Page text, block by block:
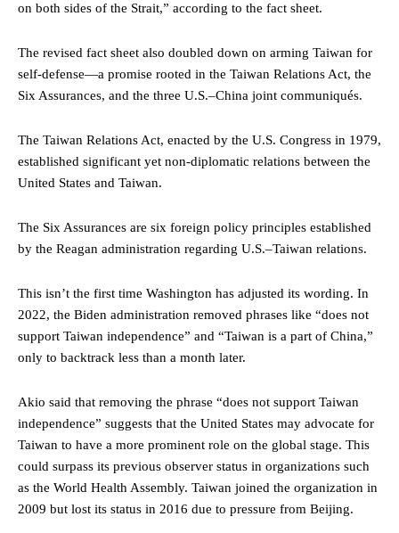
on both sides of the Strait,” according to the fact sheet.
The revised fact sheet also doubled down on arming Taiwan for
self-defense—a promise rooted in the Taiwan Relations Act, the
Six Assurances, and the three U.S.–China joint communiqués.
The Taiwan Relations Act, enacted by the U.S. Congress in 1979,
established significant yet non-diplomatic relations between the
United States and Taiwan.
The Six Assurances are six foreign policy principles established
by the Reagan administration regarding U.S.–Taiwan relations.
This isn’t the first time Washington has adjusted its wording. In
2022, the Biden administration removed phrases like “does not
support Taiwan independence” and “Taiwan is a part of China,”
only to backtrack less than a month later.
Akio said that removing the phrase “does not support Taiwan
independence” suggests that the United States may advocate for
Taiwan to have a more prominent role on the global stage. This
could surpass its previous observer status in organizations such
as the World Health Assembly. Taiwan joined the organization in
2009 but lost its status in 2016 due to pressure from Beijing.